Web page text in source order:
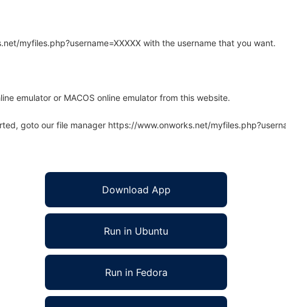
myfiles.php?username=XXXXX with the username that you want.
emulator or MACOS online emulator from this website.
goto our file manager https://www.onworks.net/
Download App
Run in Ubuntu
Run in Fedora